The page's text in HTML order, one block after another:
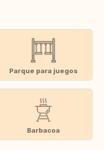
Parque para juegos
Barbacoa